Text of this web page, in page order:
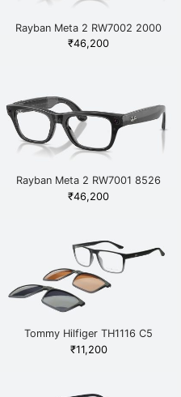
Rayban Meta 2 RW7002 2000
Black
₹46,200
Rayban Meta 2 RW7001 8526
Black
₹46,200
Tommy Hilfiger TH1116 C5
Black
₹11,200